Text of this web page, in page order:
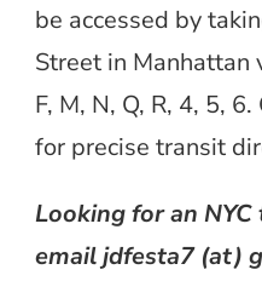
be accessed by
Street in Manhattan
F, M, N, Q, R, 4, 5,
for precise transit
Looking for an
email jdfesta7 (at)